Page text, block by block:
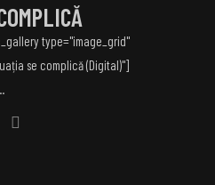
type="image_grid"
se complică (Digital)"]